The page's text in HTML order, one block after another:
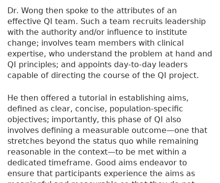
Dr. Wong then spoke to the attributes of an
effective QI team. Such a team recruits leadership
with the authority and/or influence to institute
change; involves team members with clinical
expertise, who understand the problem at hand and
QI principles; and appoints day-to-day leaders
capable of directing the course of the QI project.
He then offered a tutorial in establishing aims,
defined as clear, concise, population-specific
objectives; importantly, this phase of QI also
involves defining a measurable outcome—one that
stretches beyond the status quo while remaining
reasonable in the context—to be met within a
dedicated timeframe. Good aims endeavor to
ensure that participants experience the aims as